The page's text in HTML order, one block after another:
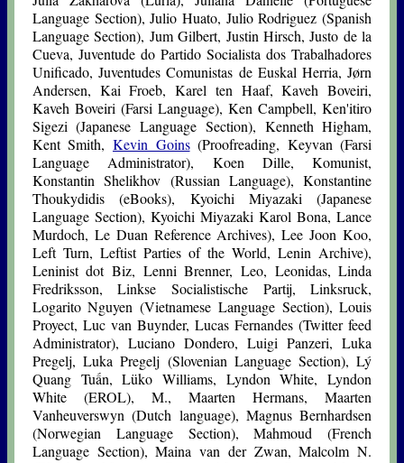
Language Section), Julio Huato, Julio Rodriguez (Spanish
Language Section), Jum Gilbert, Justin Hirsch, Justo de la
Cueva, Juventude do Partido Socialista dos Trabalhadores
Unificado, Juventudes Comunistas de Euskal Herria, Jørn
Andersen, Kai Froeb, Karel ten Haaf, Kaveh Boveiri,
Kaveh Boveiri (Farsi Language), Ken Campbell, Ken'itiro
Sigezi (Japanese Language Section), Kenneth Higham,
Kent Smith, Kevin Goins(Proofreading, Keyvan (Farsi
Language Administrator), Koen Dille, Komunist,
Konstantin Shelikhov (Russian Language), Konstantine
Thoukydidis (eBooks), Kyoichi Miyazaki (Japanese
Language Section), Kyoichi Miyazaki Karol Bona, Lance
Murdoch, Le Duan Reference Archives), Lee Joon Koo,
Left Turn, Leftist Parties of the World, Lenin Archive),
Leninist dot Biz, Lenni Brenner, Leo, Leonidas, Linda
Fredriksson, Linkse Socialistische Partij, Linksruck,
Logarito Nguyen (Vietnamese Language Section), Louis
Proyect, Luc van Buynder, Lucas Fernandes (Twitter feed
Administrator), Luciano Dondero, Luigi Panzeri, Luka
Pregelj, Luka Pregelj (Slovenian Language Section), Lý
Quang Tuấn, Lüko Williams, Lyndon White, Lyndon
White (EROL), M., Maarten Hermans, Maarten
Vanheuverswyn (Dutch language), Magnus Bernhardsen
(Norwegian Language Section), Mahmoud (French
Language Section), Maina van der Zwan, Malcolm N.